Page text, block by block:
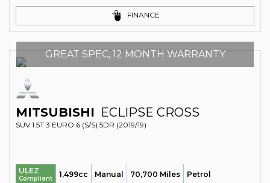
FINANCE
GREAT SPEC, 12 MONTH WARRANTY
MITSUBISHI ECLIPSE CROSS
SUV 1.5T 3 EURO 6 (S/S) 5DR (2019/19)
ULEZ
Compliant 1,499cc Manual 70,700 Miles Petrol